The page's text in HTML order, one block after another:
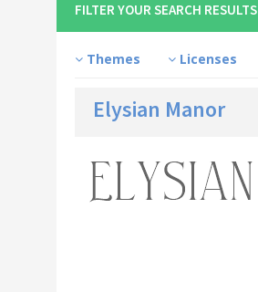
FILTER YOUR SEARCH RESULTS
Themes Licenses
Elysian Manor